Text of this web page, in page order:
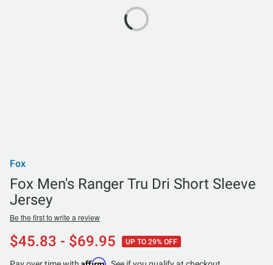
Fox
Fox Men's Ranger Tru Dri Short Sleeve
Jersey
Be the first to write a review
$45.83 - $69.95 UP TO 29% OFF
Affirm